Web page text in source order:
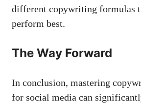
different copywriting‌ formulas
perform⁤ best.
The Way Forward
In conclusion, mastering
for⁣ social media can